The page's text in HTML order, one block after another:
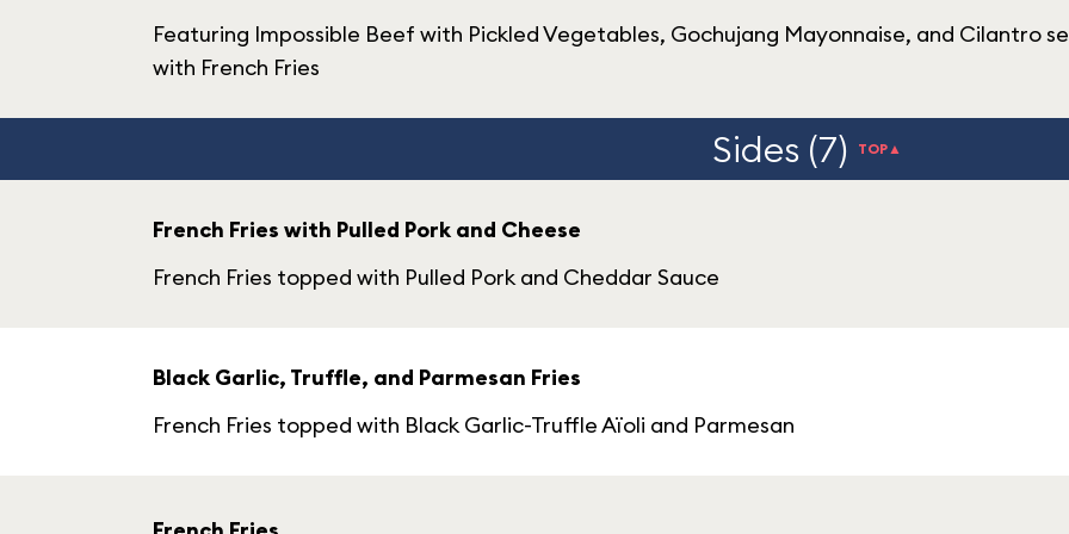
Featuring Impossible Beef with Pickled Vegetables, Gochujang Mayonnaise, and Cilantro
with French Fries
Sides (7) TOP▲
French Fries with Pulled Pork and Cheese
French Fries topped with Pulled Pork and Cheddar Sauce
Black Garlic, Truffle, and Parmesan Fries
French Fries topped with Black Garlic-Truffle Aïoli and Parmesan